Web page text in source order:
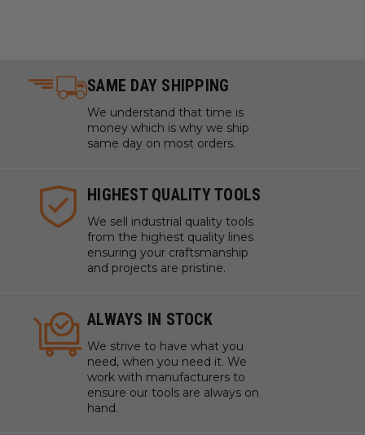
SAME DAY SHIPPING
We understand that time is
money which is why we ship
same day on most orders.
HIGHEST QUALITY TOOLS
We sell industrial quality tools
from the highest quality lines
ensuring your craftsmanship
and projects are pristine.
ALWAYS IN STOCK
We strive to have what you
need, when you need it. We
work with manufacturers to
ensure our tools are always on
hand.